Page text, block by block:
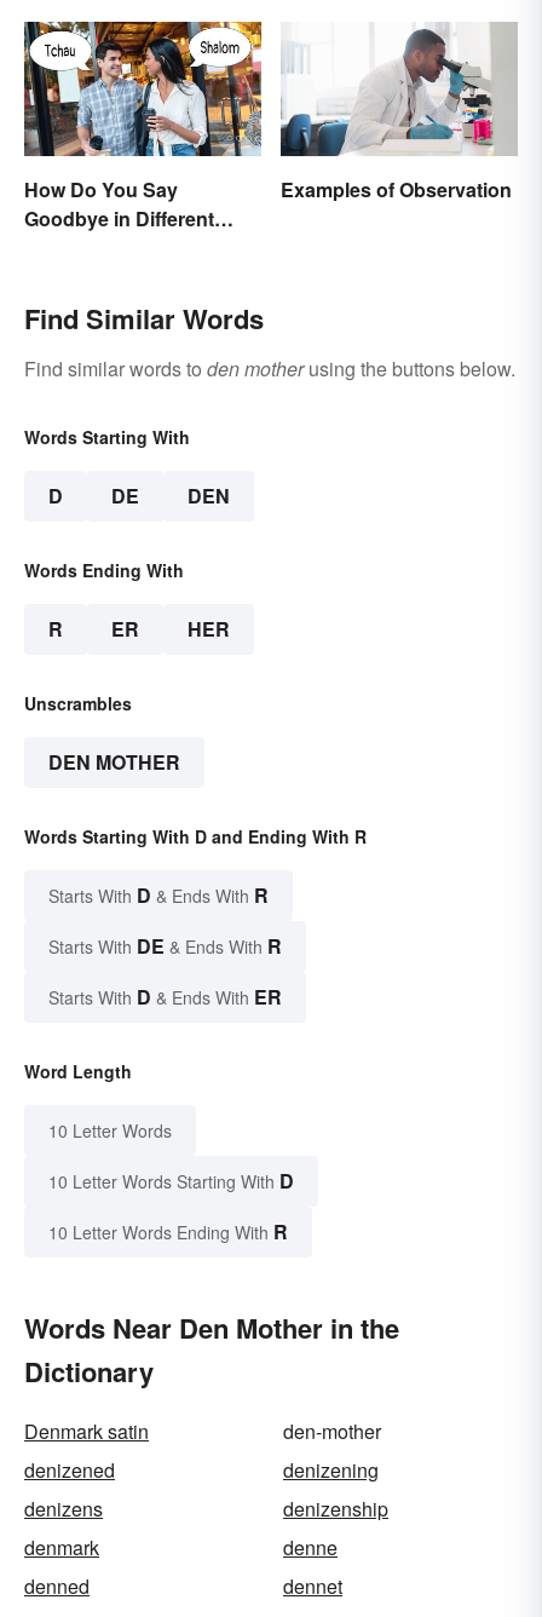
How Do You Say
Goodbye in Different
Examples of Observation
Find Similar Words
Find similar words to den motherusing the buttons below.
Words Starting With
D DE DEN
Words Ending With
R ER HER
Unscrambles
DEN MOTHER
Words Starting With D and Ending With R
Starts With D & Ends With R
Starts With DE & Ends With R
Starts With D & Ends With ER
Word Length
10 Letter Words
10 Letter Words Starting With D
10 Letter Words Ending With R
Words Near Den Mother in the
Dictionary
Denmark satin
den-mother
denizened
denizening
denizens
denizenship
denmark
denne
denned
dennet